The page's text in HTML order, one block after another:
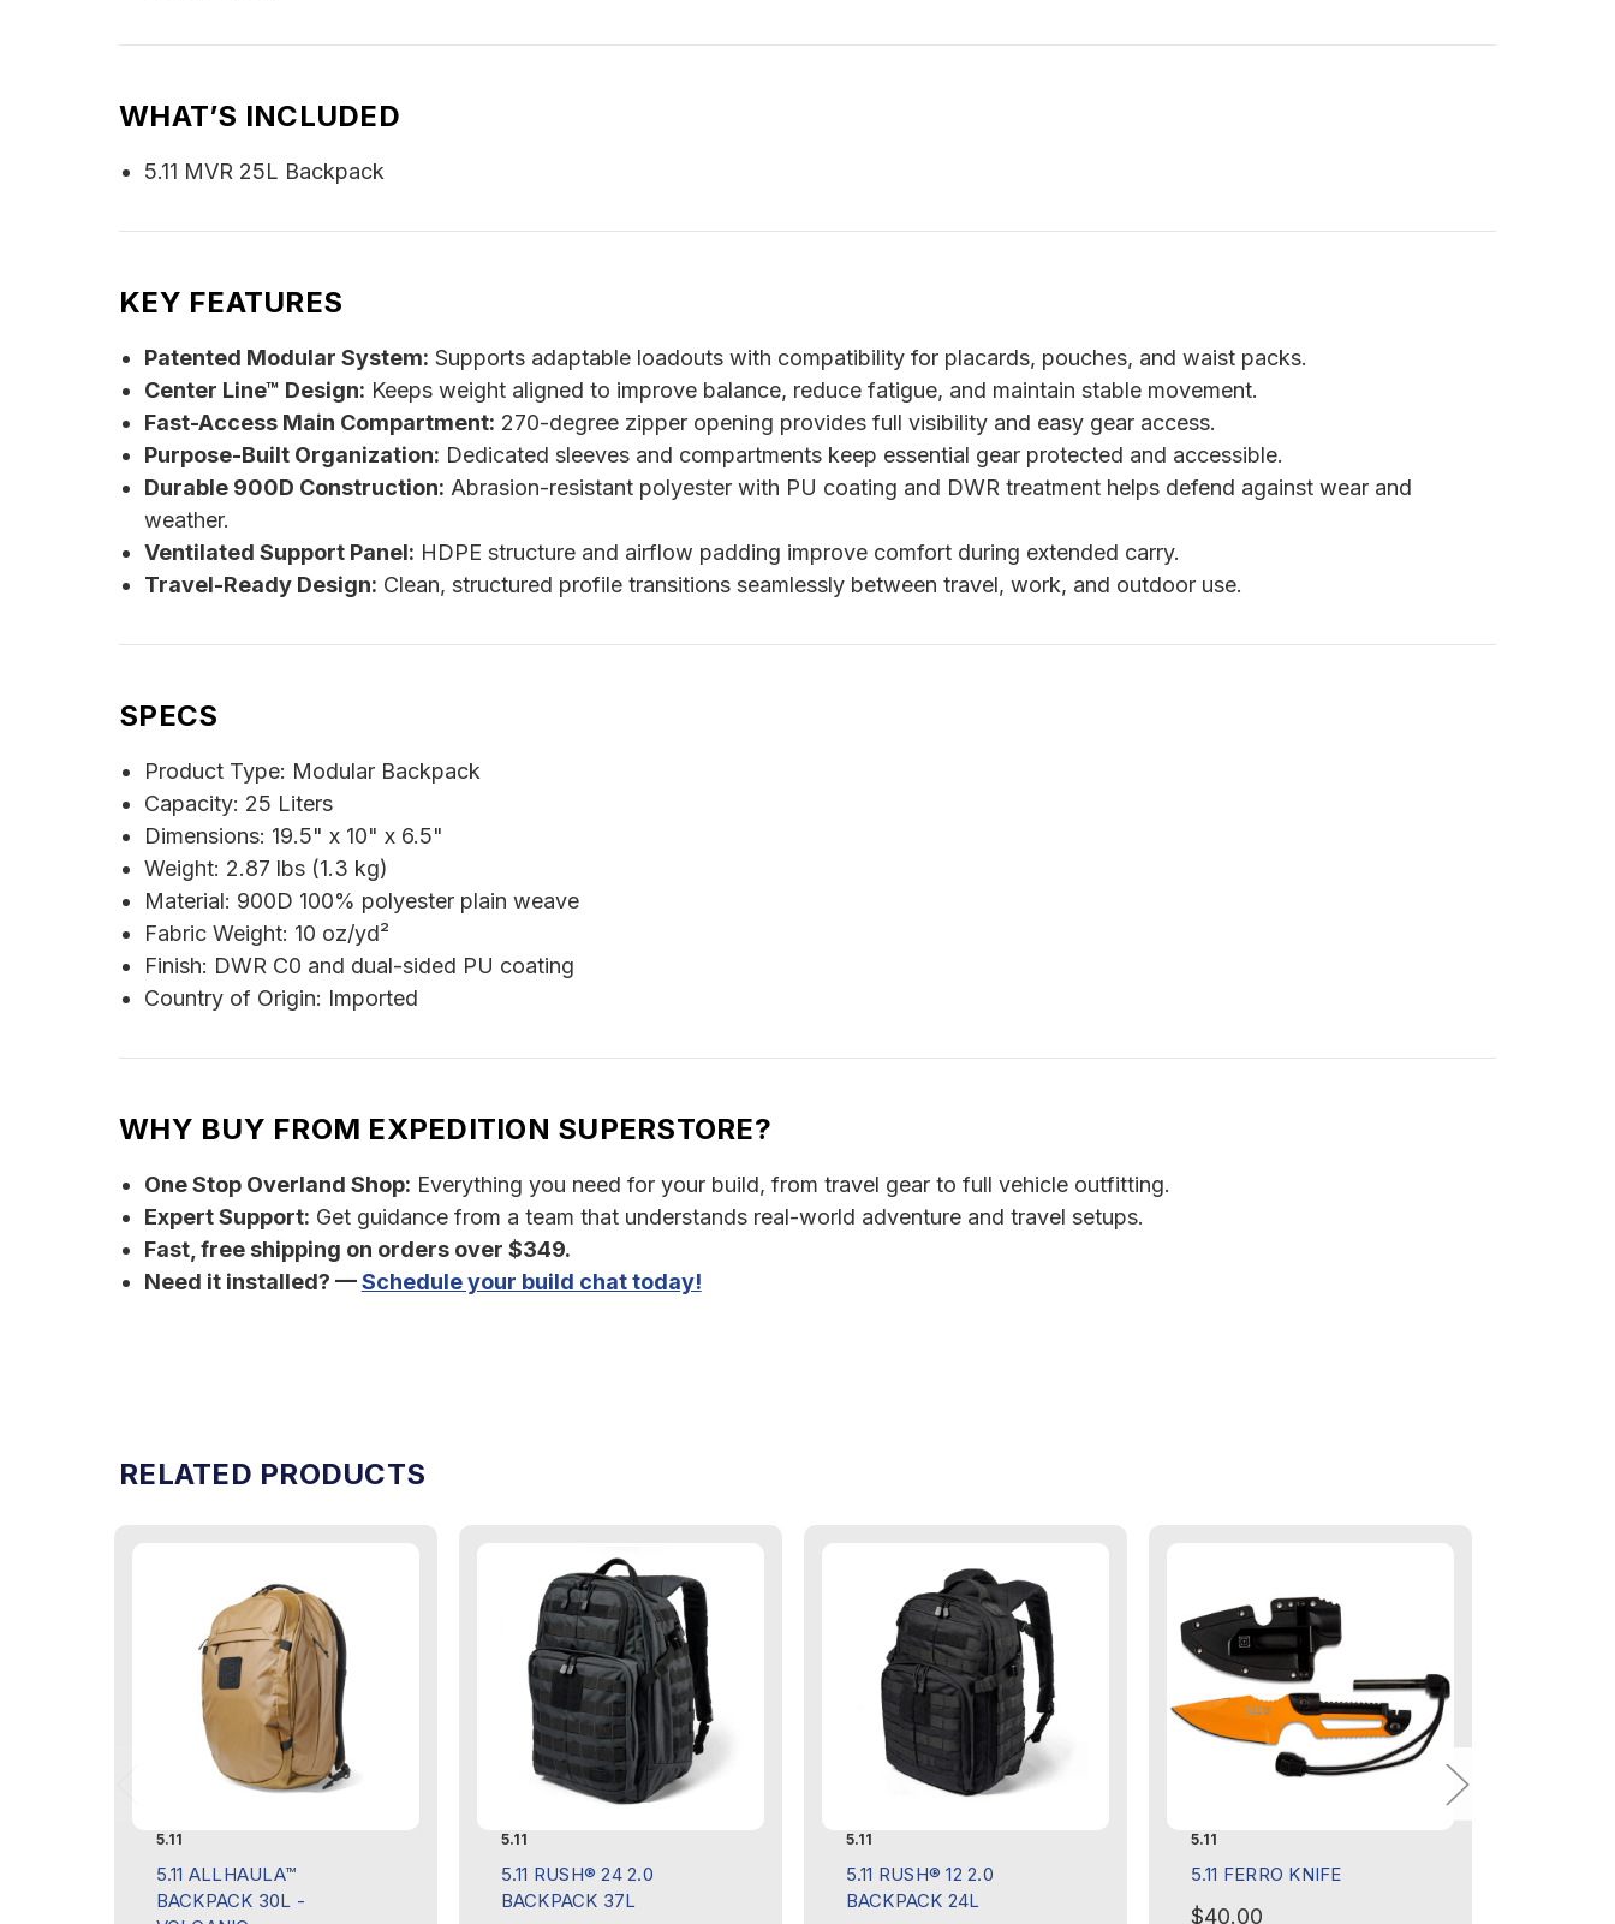
WHAT’S INCLUDED
5.11 MVR 25L Backpack
KEY FEATURES
Patented Modular System: Supports adaptable loadouts with compatibility for placards, pouches, and waist packs.
Center Line™ Design: Keeps weight aligned to improve balance, reduce fatigue, and maintain stable movement.
Fast-Access Main Compartment: 270-degree zipper opening provides full visibility and easy gear access.
Purpose-Built Organization: Dedicated sleeves and compartments keep essential gear protected and accessible.
Durable 900D Construction: Abrasion-resistant polyester with PU coating and DWR treatment helps defend against wear and
weather.
Ventilated Support Panel: HDPE structure and airflow padding improve comfort during extended carry.
Travel-Ready Design: Clean, structured profile transitions seamlessly between travel, work, and outdoor use.
SPECS
Product Type: Modular Backpack
Capacity: 25 Liters
Dimensions: 19.5" x 10" x 6.5"
Weight: 2.87 lbs (1.3 kg)
Material: 900D 100% polyester plain weave
Fabric Weight: 10 oz/yd²
Finish: DWR C0 and dual-sided PU coating
Country of Origin: Imported
WHY BUY FROM EXPEDITION SUPERSTORE?
One Stop Overland Shop: Everything you need for your build, from travel gear to full vehicle outfitting.
Expert Support: Get guidance from a team that understands real-world adventure and travel setups.
Fast, free shipping on orders over $349.
Need it installed? —Schedule your build chat today!
RELATED PRODUCTS
5.11
5.11 ALLHAULA™
BACKPACK 30L -
5.11
5.11 RUSH® 24 2.0
BACKPACK 37L
5.11
5.11 RUSH® 12 2.0
BACKPACK 24L
5.11
5.11 FERRO KNIFE
$40.00